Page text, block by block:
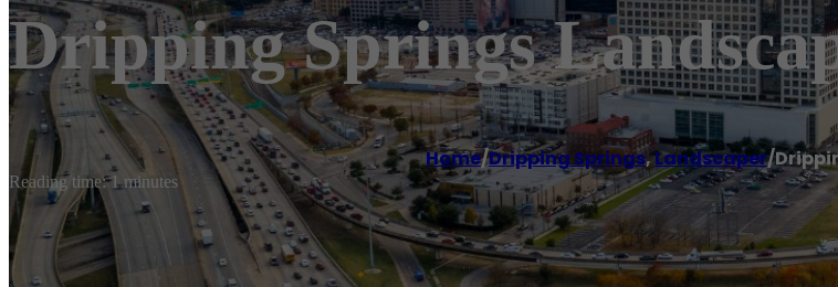
Dripping Springs
Home/Dripping Springs,Landscaper/
Reading time: 1 minutes